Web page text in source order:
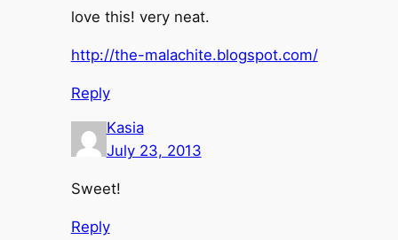
love this! very neat.
http://the-malachite.blogspot.com/
Reply
Kasia
July 23, 2013
Sweet!
Reply